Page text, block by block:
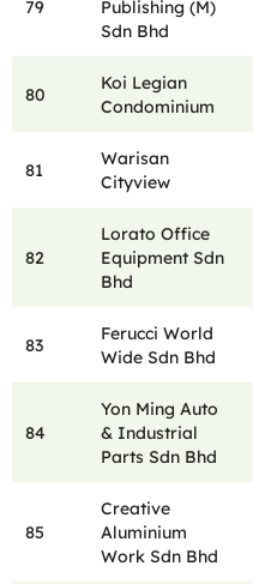
79
Publishing (M)
Sdn Bhd
80
Koi Legian
Condominium
81
Warisan
Cityview
82
Lorato Office
Equipment Sdn
Bhd
83
Ferucci World
Wide Sdn Bhd
84
Yon Ming Auto
& Industrial
Parts Sdn Bhd
85
Creative
Aluminium
Work Sdn Bhd